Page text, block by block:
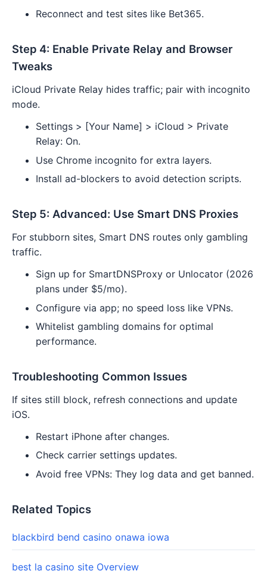
Reconnect and test sites like Bet365.
Step 4: Enable Private Relay and Browser
Tweaks
iCloud Private Relay hides traffic; pair with incognito
mode.
Settings > [Your Name] > iCloud > Private
Relay: On.
Use Chrome incognito for extra layers.
Install ad-blockers to avoid detection scripts.
Step 5: Advanced: Use Smart DNS Proxies
For stubborn sites, Smart DNS routes only gambling
traffic.
Sign up for SmartDNSProxy or Unlocator (2026
plans under $5/mo).
Configure via app; no speed loss like VPNs.
Whitelist gambling domains for optimal
performance.
Troubleshooting Common Issues
If sites still block, refresh connections and update
iOS.
Restart iPhone after changes.
Check carrier settings updates.
Avoid free VPNs: They log data and get banned.
Related Topics
blackbird bend casino onawa iowa
best la casino site Overview